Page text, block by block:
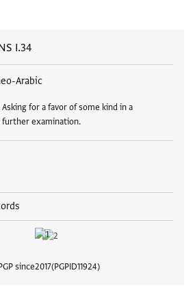
I.34
Arabic
for a favor of some kind in a
further examination.
since2017 PGPID11924